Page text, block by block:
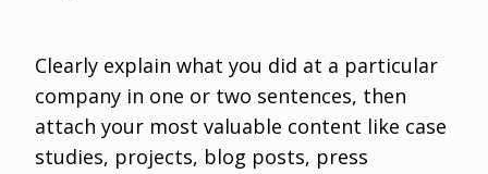
Clearly explain what you did at a particular
company in one or two sentences, then
attach your most valuable content like case
studies, projects, blog posts, press